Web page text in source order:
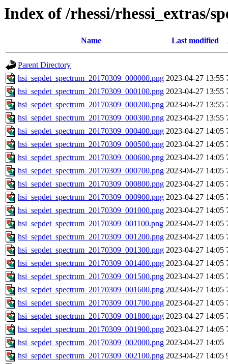
Index of /rhessi/rhessi_extras/
Name Last modified
Parent Directory
hsi_sepdet_spectrum_20170309_000000.png 2023-04-27 13:55
hsi_sepdet_spectrum_20170309_000100.png 2023-04-27 13:55
hsi_sepdet_spectrum_20170309_000200.png 2023-04-27 13:55
hsi_sepdet_spectrum_20170309_000300.png 2023-04-27 13:55
hsi_sepdet_spectrum_20170309_000400.png 2023-04-27 14:05
hsi_sepdet_spectrum_20170309_000500.png 2023-04-27 14:05
hsi_sepdet_spectrum_20170309_000600.png 2023-04-27 14:05
hsi_sepdet_spectrum_20170309_000700.png 2023-04-27 14:05
hsi_sepdet_spectrum_20170309_000800.png 2023-04-27 14:05
hsi_sepdet_spectrum_20170309_000900.png 2023-04-27 14:05
hsi_sepdet_spectrum_20170309_001000.png 2023-04-27 14:05
hsi_sepdet_spectrum_20170309_001100.png 2023-04-27 14:05
hsi_sepdet_spectrum_20170309_001200.png 2023-04-27 14:05
hsi_sepdet_spectrum_20170309_001300.png 2023-04-27 14:05
hsi_sepdet_spectrum_20170309_001400.png 2023-04-27 14:05
hsi_sepdet_spectrum_20170309_001500.png 2023-04-27 14:05
hsi_sepdet_spectrum_20170309_001600.png 2023-04-27 14:05
hsi_sepdet_spectrum_20170309_001700.png 2023-04-27 14:05
hsi_sepdet_spectrum_20170309_001800.png 2023-04-27 14:05
hsi_sepdet_spectrum_20170309_001900.png 2023-04-27 14:05
hsi_sepdet_spectrum_20170309_002000.png 2023-04-27 14:05
hsi_sepdet_spectrum_20170309_002100.png 2023-04-27 14:05